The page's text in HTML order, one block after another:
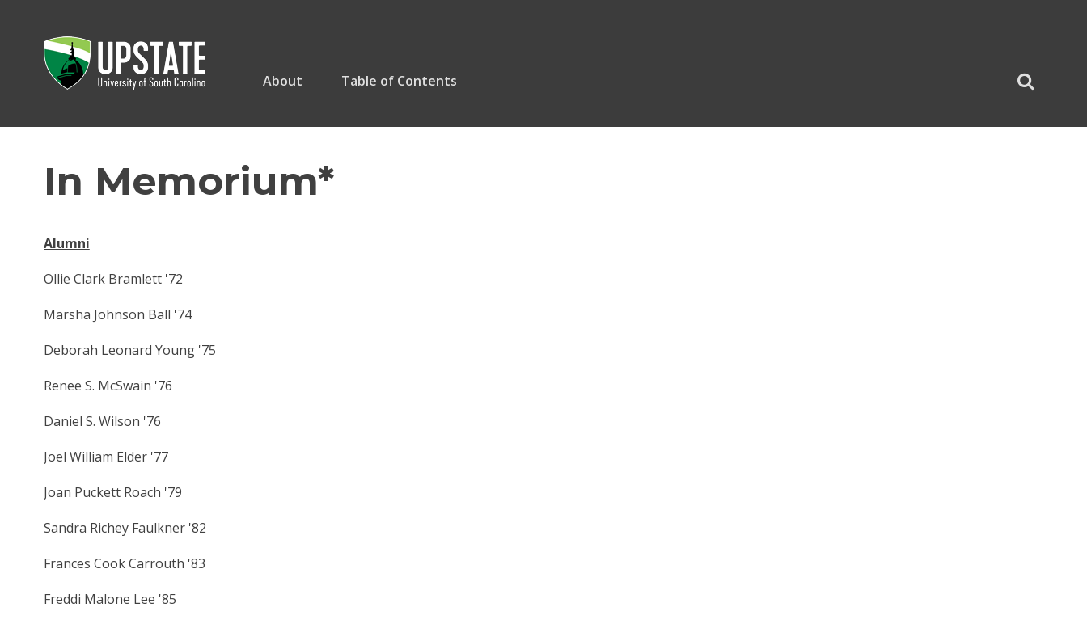
content
About
Table of Contents
In Memorium*
Alumni
Ollie Clark Bramlett '72
Marsha Johnson Ball '74
Deborah Leonard Young '75
Renee S. McSwain '76
Daniel S. Wilson '76
Joel William Elder '77
Joan Puckett Roach '79
Sandra Richey Faulkner '82
Frances Cook Carrouth '83
Freddi Malone Lee '85